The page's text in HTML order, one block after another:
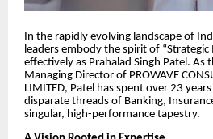
​In the rapidly evolving landscape of
leaders embody the spirit of
effectively as Prahalad Singh Patel. As
Managing Director of PROWAVE
LIMITED, Patel has spent over 23
disparate threads of Banking,
singular, high-performance tapestry.